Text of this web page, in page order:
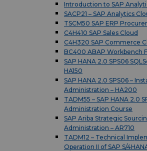
Introduction to SAP
SACP21 – SAP Analytics
TSCM50 SAP ERP
C4H410 SAP Sales Cloud
C4H320 SAP Commerce
BC400 ABAP Workbench
SAP HANA 2.0 SPS06
HA150
SAP HANA 2.0 SPS06 –
Administration – HA200
TADM55 – SAP HANA 2.0
Administration Course
SAP Ariba Strategic
Administration – AR710
TADM12 – Technical
Operation II of SAP S/